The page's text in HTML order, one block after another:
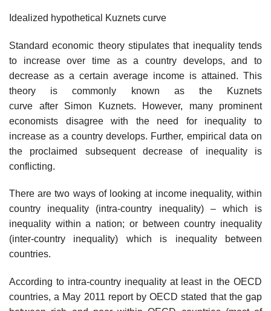
Idealized hypothetical Kuznets curve
Standard economic theory stipulates that inequality tends
to increase over time as a country develops, and to
decrease as a certain average income is attained. This
theory is commonly known as the Kuznets
curve after Simon Kuznets. However, many prominent
economists disagree with the need for inequality to
increase as a country develops. Further, empirical data on
the proclaimed subsequent decrease of inequality is
conflicting.
There are two ways of looking at income inequality, within
country inequality (intra-country inequality) – which is
inequality within a nation; or between country inequality
(inter-country inequality) which is inequality between
countries.
According to intra-country inequality at least in the OECD
countries, a May 2011 report by OECD stated that the gap